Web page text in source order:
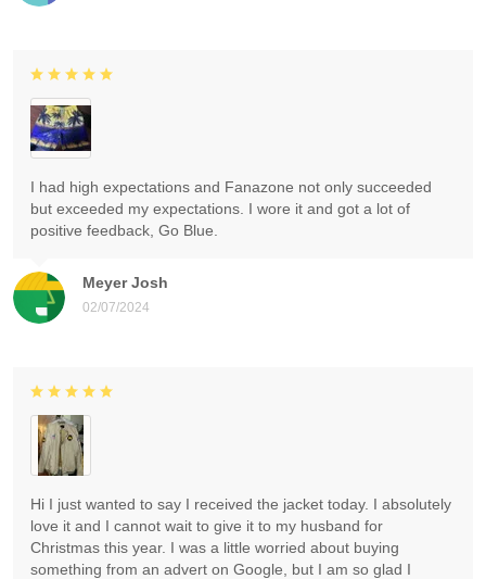
Meyer Josh
02/07/2024
I had high expectations and Fanazone not only succeeded
but exceeded my expectations. I wore it and got a lot of
positive feedback, Go Blue.
Hi I just wanted to say I received the jacket today. I absolutely
love it and I cannot wait to give it to my husband for
Christmas this year. I was a little worried about buying
something from an advert on Google, but I am so glad I